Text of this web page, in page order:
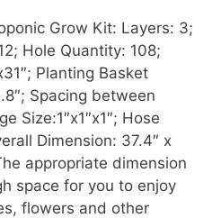
Grow Kit: Layers: 3;
Hole Quantity: 108;
Planting Basket
Spacing between
Size:1″x1″x1″; Hose
Dimension: 37.4″ x
appropriate dimension
space for you to enjoy
flowers and other